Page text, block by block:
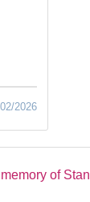
2026
of Stan